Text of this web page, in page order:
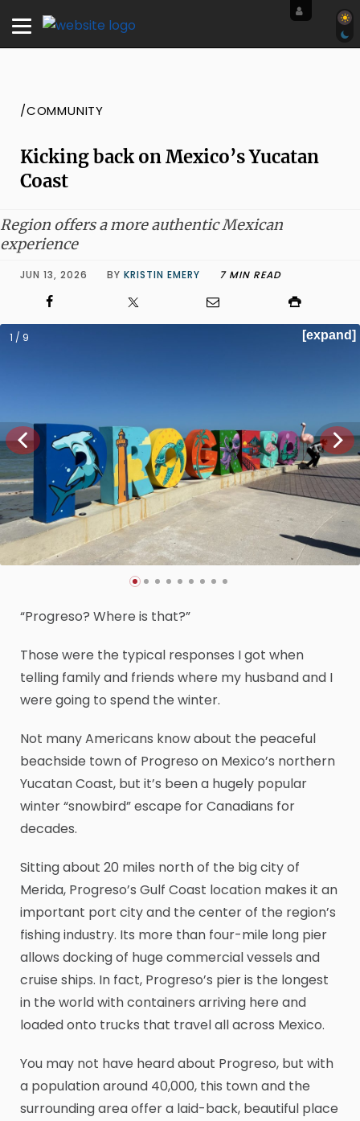
/COMMUNITY
Kicking back on Mexico’s Yucatan
Coast
Region offers a more authentic Mexican
experience
JUN 13, 2026 BY KRISTIN EMERY 7 MIN READ
1 / 9 [expand]
“Progreso? Where is that?”
Those were the typical responses I got when
telling family and friends where my husband and I
were going to spend the winter.
Not many Americans know about the peaceful
beachside town of Progreso on Mexico’s northern
Yucatan Coast, but it’s been a hugely popular
winter “snowbird” escape for Canadians for
decades.
Sitting about 20 miles north of the big city of
Merida, Progreso’s Gulf Coast location makes it an
important port city and the center of the region’s
fishing industry. Its more than four-mile long pier
allows docking of huge commercial vessels and
cruise ships. In fact, Progreso’s pier is the longest
in the world with containers arriving here and
loaded onto trucks that travel all across Mexico.
You may not have heard about Progreso, but with
a population around 40,000, this town and the
surrounding area offer a laid-back, beautiful place